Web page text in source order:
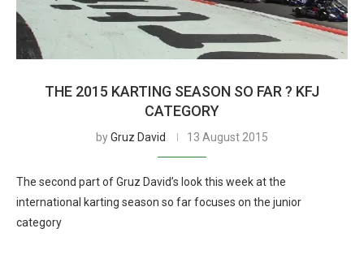
THE 2015 KARTING SEASON SO FAR ? KFJ
CATEGORY
byGruz David 13 August 2015
The second part of Gruz David’s look this week at the
international karting season so far focuses on the junior
category